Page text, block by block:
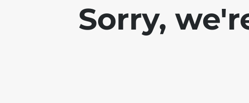
Sorry,